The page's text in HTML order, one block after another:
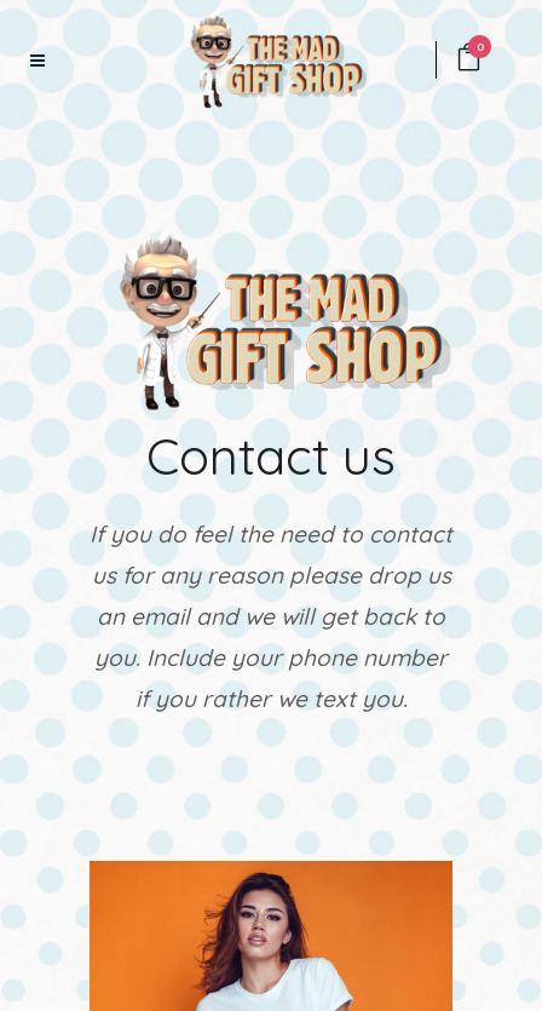
0
Contact us
If you do feel the need to contact
us for any reason please drop us
an email and we will get back to
you. Include your phone number
if you rather we text you.